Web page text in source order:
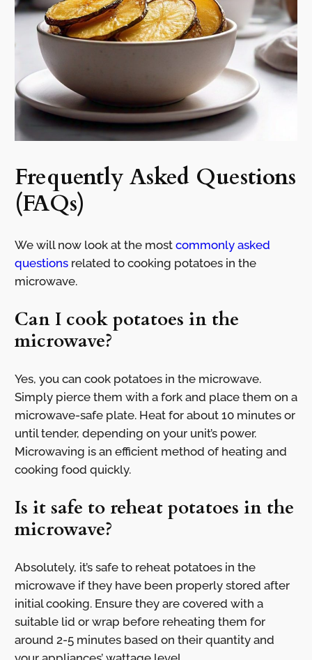
Frequently Asked Questions
(FAQs)
We will now look at the most commonly asked
questionsrelated to cooking potatoes in the
microwave.
Can I cook potatoes in the
microwave?
Yes, you can cook potatoes in the microwave.
Simply pierce them with a fork and place them on a
microwave-safe plate. Heat for about 10 minutes or
until tender, depending on your unit’s power.
Microwaving is an efficient method of heating and
cooking food quickly.
Is it safe to reheat potatoes in the
microwave?
Absolutely, it’s safe to reheat potatoes in the
microwave if they have been properly stored after
initial cooking. Ensure they are covered with a
suitable lid or wrap before reheating them for
around 2-5 minutes based on their quantity and